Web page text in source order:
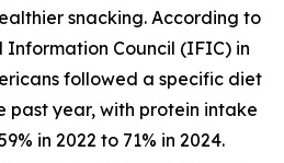
snacking. According to
Council (IFIC) in
followed a specific diet
past year, with protein intake
in 2022 to 71% in 2024.